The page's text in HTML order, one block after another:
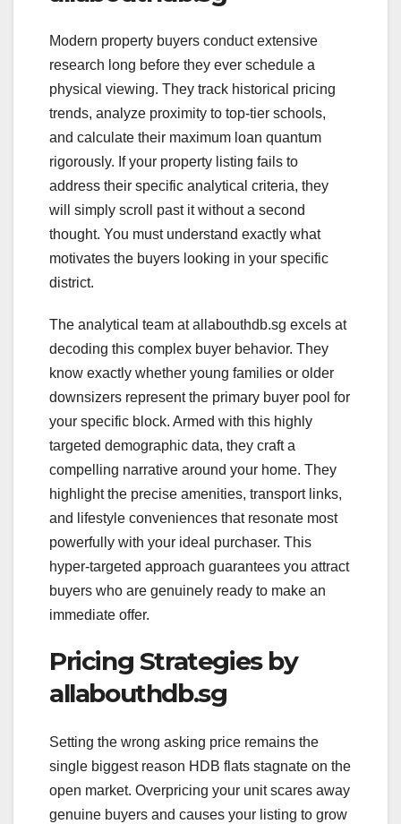
Modern property buyers conduct extensive
research long before they ever schedule a
physical viewing. They track historical pricing
trends, analyze proximity to top-tier schools,
and calculate their maximum loan quantum
rigorously. If your property listing fails to
address their specific analytical criteria, they
will simply scroll past it without a second
thought. You must understand exactly what
motivates the buyers looking in your specific
district.
The analytical team at allabouthdb.sg excels at
decoding this complex buyer behavior. They
know exactly whether young families or older
downsizers represent the primary buyer pool for
your specific block. Armed with this highly
targeted demographic data, they craft a
compelling narrative around your home. They
highlight the precise amenities, transport links,
and lifestyle conveniences that resonate most
powerfully with your ideal purchaser. This
hyper-targeted approach guarantees you attract
buyers who are genuinely ready to make an
immediate offer.
Pricing Strategies by
allabouthdb.sg
Setting the wrong asking price remains the
single biggest reason HDB flats stagnate on the
open market. Overpricing your unit scares away
genuine buyers and causes your listing to grow